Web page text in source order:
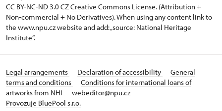
CC BY-NC-ND 3.0 CZCreative Commons License. (Attribution +
Non-commercial + No Derivatives). When using any content link to
the www.npu.cz website and add: „source: National Heritage
Institute“.
Legal arrangements Declaration of accessibility
General
terms and conditions
Conditions for international loans of
artworks from NHI
webeditor@npu.cz
Provozuje BluePool s.r.o.